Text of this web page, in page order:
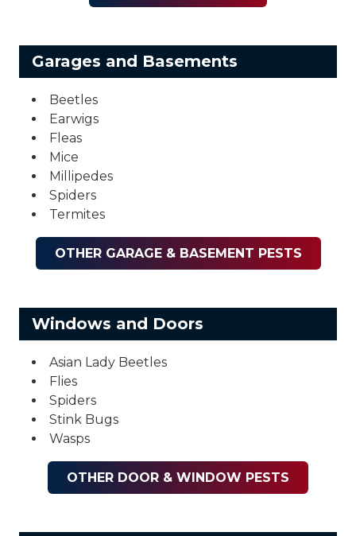
Garages and Basements
Beetles
Earwigs
Fleas
Mice
Millipedes
Spiders
Termites
OTHER GARAGE & BASEMENT PESTS
Windows and Doors
Asian Lady Beetles
Flies
Spiders
Stink Bugs
Wasps
OTHER DOOR & WINDOW PESTS